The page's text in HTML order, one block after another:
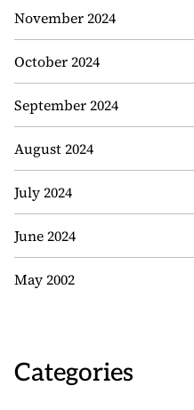
November 2024
October 2024
September 2024
August 2024
July 2024
June 2024
May 2002
Categories